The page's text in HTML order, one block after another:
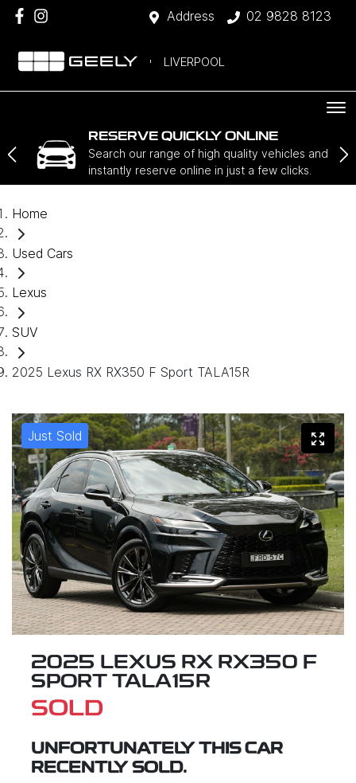
Address 02 9828 8123
LIVERPOOL
RESERVE QUICKLY ONLINE
Search our range of high quality vehicles and
instantly reserve online in just a few clicks.
Home
Used Cars
Lexus
SUV
2025 Lexus RX RX350 F Sport TALA15R
Just Sold
2025 LEXUS RX RX350 F
SPORT TALA15R
SOLD
UNFORTUNATELY THIS CAR
RECENTLY SOLD.